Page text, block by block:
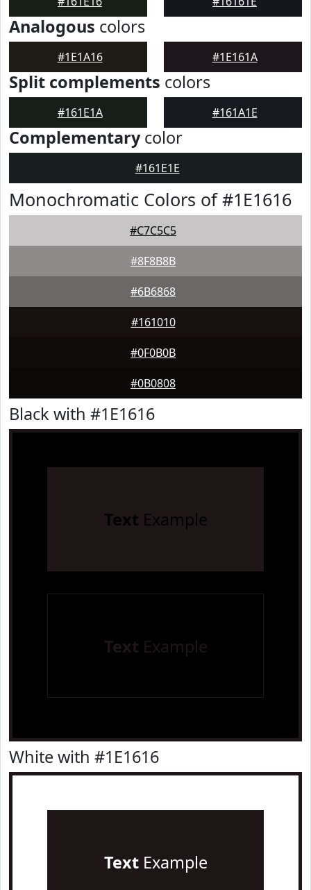
Analogous colors
#1E1A16 #1E161A
Split complements colors
#161E1A #161A1E
Complementarycolor
#161E1E
Monochromatic Colors of #1E1616
#C7C5C5
#8F8B8B
#6B6868
#161010
#0F0B0B
#0B0808
Black with #1E1616
Text Example
Text Example
White with #1E1616
TextExample